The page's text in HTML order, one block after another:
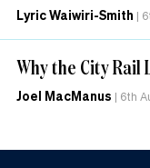
Lyric Waiwiri-Smith |
Why the City
Joel MacManus | 6th